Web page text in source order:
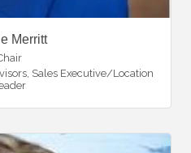
Merritt
, Sales Executive/Location